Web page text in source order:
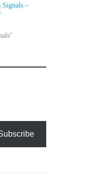
Signals –